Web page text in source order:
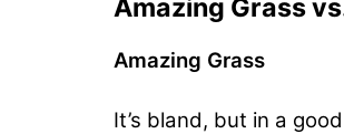
Amazing Grass
Amazing Grass
It’s bland, but in a